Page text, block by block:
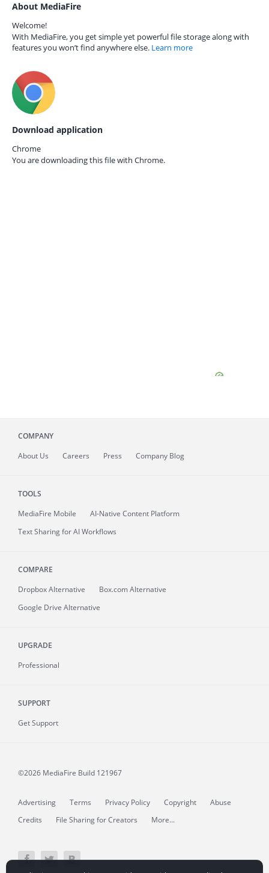
About MediaFire
Welcome!
With MediaFire, you get simple yet powerful file storage along with
features you won’t find anywhere else. Learn more
Download application
Chrome
You are downloading this file with Chrome.
COMPANY
About Us Careers Press Company Blog
TOOLS
MediaFire Mobile
AI-Native Content Platform
Text Sharing for AI Workflows
COMPARE
Dropbox Alternative
Box.com Alternative
Google Drive Alternative
UPGRADE
Professional
SUPPORT
Get Support
©2026 MediaFire Build 121967
Advertising Terms Privacy Policy Copyright
Abuse
Credits
File Sharing for Creators More...